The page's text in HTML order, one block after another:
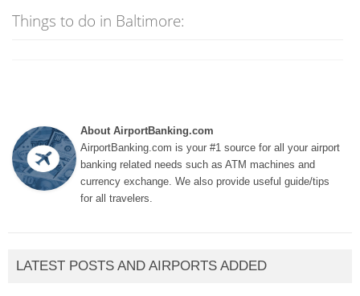
Things to do in Baltimore:
About AirportBanking.com
AirportBanking.com is your #1 source for all your airport
banking related needs such as ATM machines and
currency exchange. We also provide useful guide/tips
for all travelers.
LATEST POSTS AND AIRPORTS ADDED